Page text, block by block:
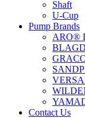
Shaft
U-Cup
Pump Brands
ARO®
Contact Us